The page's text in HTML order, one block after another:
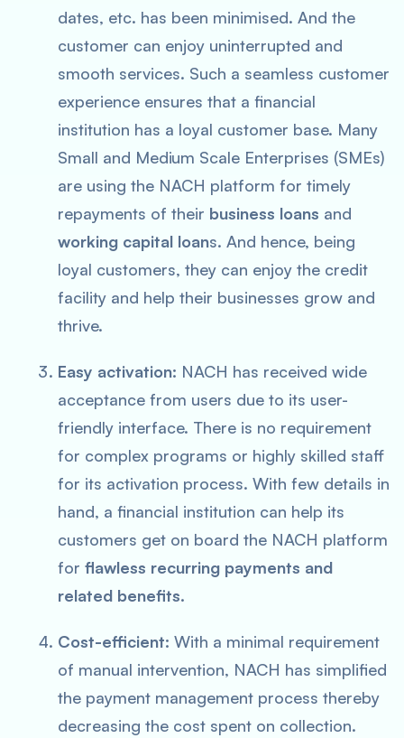
dates, etc. has been minimised. And the
customer can enjoy uninterrupted and
smooth services. Such a seamless customer
experience ensures that a financial
institution has a loyal customer base. Many
Small and Medium Scale Enterprises (SMEs)
are using the NACH platform for timely
repayments of their business loans and
working capital loans. And hence, being
loyal customers, they can enjoy the credit
facility and help their businesses grow and
thrive.
Easy activation: NACH has received wide
acceptance from users due to its user-
friendly interface. There is no requirement
for complex programs or highly skilled staff
for its activation process. With few details in
hand, a financial institution can help its
customers get on board the NACH platform
for flawless recurring payments and
related benefits.
Cost-efficient: With a minimal requirement
of manual intervention, NACH has simplified
the payment management process thereby
decreasing the cost spent on collection.